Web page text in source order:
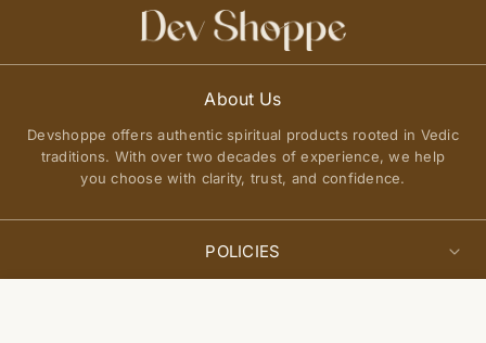
About Us
Devshoppe offers authentic spiritual products rooted in Vedic
traditions. With over two decades of experience, we help
you choose with clarity, trust, and confidence.
POLICIES